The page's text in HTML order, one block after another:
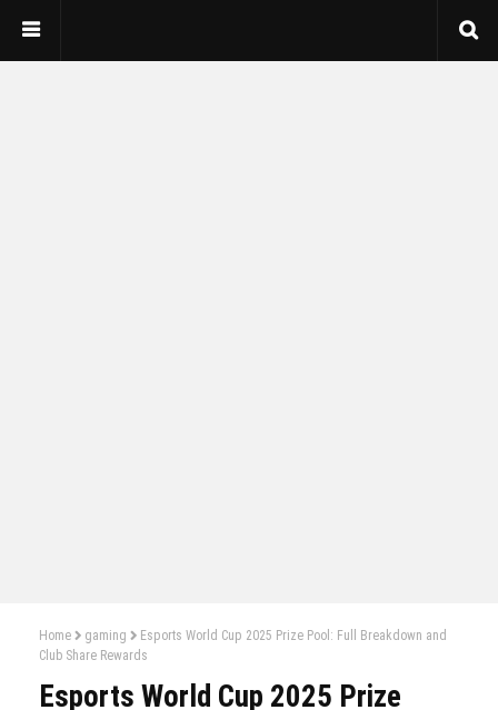
Home gaming
Esports World Cup 2025 Prize Pool: Full Breakdown and
Club Share Rewards
Esports World Cup 2025 Prize